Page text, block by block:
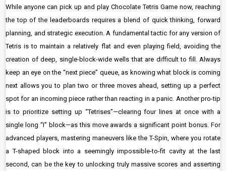
While anyone can pick up and play Chocolate Tetris Game now, reaching
the top of the leaderboards requires a blend of quick thinking, forward
planning, and strategic execution. A fundamental tactic for any version of
Tetris is to maintain a relatively flat and even playing field, avoiding the
creation of deep, single-block-wide wells that are difficult to fill. Always
keep an eye on the “next piece” queue, as knowing what block is coming
next allows you to plan two or three moves ahead, setting up a perfect
spot for an incoming piece rather than reacting in a panic. Another pro-tip
is to prioritize setting up “Tetrises”—clearing four lines at once with a
single long “I” block—as this move awards a significant point bonus. For
advanced players, mastering maneuvers like the T-Spin, where you rotate
a T-shaped block into a seemingly impossible-to-fit cavity at the last
second, can be the key to unlocking truly massive scores and asserting